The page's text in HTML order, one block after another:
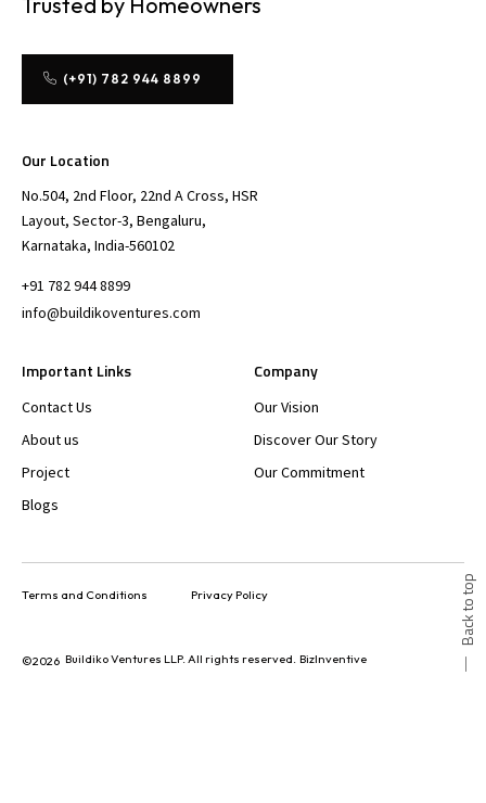
(+91) 782 944 8899
Our Location
No.504, 2nd Floor, 22nd A Cross, HSR
Layout, Sector-3, Bengaluru,
Karnataka, India-560102
+91 782 944 8899
info@buildikoventures.com
Important Links
Contact Us
About us
Project
Blogs
Back to top
Company
Our Vision
Discover Our Story
Our Commitment
©2026 Buildiko Ventures LLP. All rights reserved. BizInventive
Terms and Conditions Privacy Policy